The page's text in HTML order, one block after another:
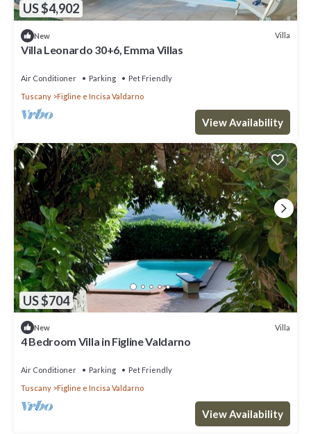
US $4,902
New Villa
Villa Leonardo 30+6, Emma Villas
Air Conditioner Parking
Pet Friendly
Tuscany
Figline e Incisa Valdarno
View Availability
US $704
New Villa
4 Bedroom Villa in Figline Valdarno
Air Conditioner Parking
Pet Friendly
Tuscany
Figline e Incisa Valdarno
View Availability